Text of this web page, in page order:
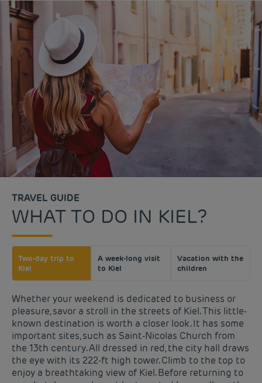
TRAVEL GUIDE
WHAT TO DO IN KIEL?
Two-day trip to
Kiel
A week-long visit
to Kiel
Vacation with the
children
Whether your weekend is dedicated to business or
pleasure, savor a stroll in the streets of Kiel. This little-
known destination is worth a closer look. It has some
important sites, such as Saint-Nicolas Church from
the 13th century. All dressed in red, the city hall draws
the eye with its 222-ft high tower. Climb to the top to
enjoy a breathtaking view of Kiel. Before returning to